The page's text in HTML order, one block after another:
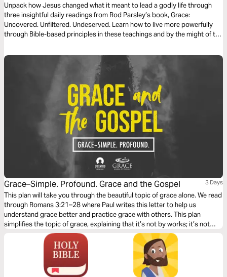
Unpack how Jesus changed what it meant to lead a godly life through
three insightful daily readings from Rod Parsley’s book, Grace:
Uncovered. Unfiltered. Undeserved. Learn how to live more powerfully
through Bible-based principles in these teachings and by the might of the
Grace–Simple. Profound. Grace and the Gospel 3 Days
This plan will take you through the beautiful topic of grace alone. We read
through Romans 3:21–28 where Paul writes this letter to help us
understand grace better and practice grace with others. This plan
simplifies the topic of grace, explaining that it’s not by works; it’s not
earned, but is the most incredible and expensive gift we have been